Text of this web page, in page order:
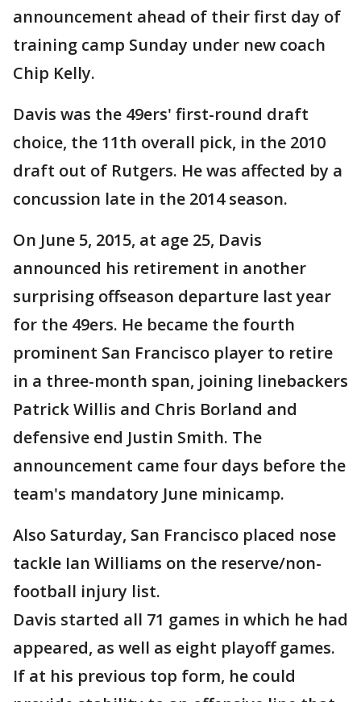
announcement ahead of their first day of
training camp Sunday under new coach
Chip Kelly.
Davis was the 49ers' first-round draft
choice, the 11th overall pick, in the 2010
draft out of Rutgers. He was affected by a
concussion late in the 2014 season.
On June 5, 2015, at age 25, Davis
announced his retirement in another
surprising offseason departure last year
for the 49ers. He became the fourth
prominent San Francisco player to retire
in a three-month span, joining linebackers
Patrick Willis and Chris Borland and
defensive end Justin Smith. The
announcement came four days before the
team's mandatory June minicamp.
Also Saturday, San Francisco placed nose
tackle Ian Williams on the reserve/non-
football injury list.
Davis started all 71 games in which he had
appeared, as well as eight playoff games.
If at his previous top form, he could